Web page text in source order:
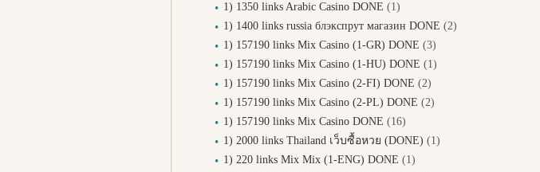
1) 1350 links Arabic Casino DONE (1)
1) 1400 links russia блэкспрут магазин DONE (2)
1) 157190 links Mix Casino (1-GR) DONE (3)
1) 157190 links Mix Casino (1-HU) DONE (1)
1) 157190 links Mix Casino (2-FI) DONE (2)
1) 157190 links Mix Casino (2-PL) DONE (2)
1) 157190 links Mix Casino DONE (16)
1) 2000 links Thailand เว็บซื้อหวย (DONE) (1)
1) 220 links Mix Mix (1-ENG) DONE (1)